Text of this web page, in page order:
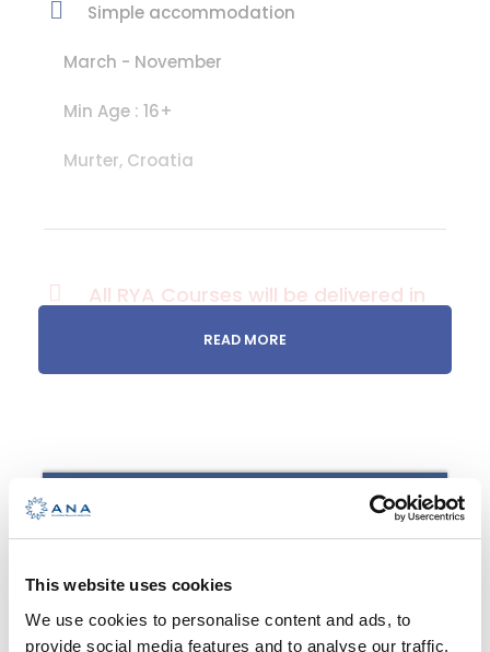
This website uses cookies
We use cookies to personalise content and ads, to
provide social media features and to analyse our traffic.
€ 990,00
Simple accommodation
March - November
Min Age : 16+
Murter, Croatia
All RYA Courses will be delivered in
on your RYA Competent Crew
course and you would like a
chance to enjoy more in your new
passion. Maybe you want to
refresh and improve your
knowledge and skills and collect
READ MORE